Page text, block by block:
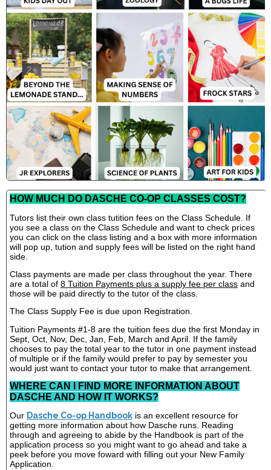
HOW MUCH DO DASCHE CO-OP CLASSES COST?
Tutors list their own class tutition fees on the Class Schedule. If
you see a class on the Class Schedule and want to check prices
you can click on the class listing and a box with more information
will pop up, tution and supply fees will be listed on the right hand
side.
Class payments are made per class throughout the year. There
are a total of 8 Tuition Payments plus a supply fee per class and
those will be paid directly to the tutor of the class.
The Class Supply Fee is due upon Registration.
Tuition Payments #1-8 are the tuition fees due the first Monday in
Sept, Oct, Nov, Dec, Jan, Feb, March and April. If the family
chooses to pay the total year to the tutor in one payment instead
of multiple or if the family would prefer to pay by semester you
would just want to contact your tutor to make that arrangement.
WHERE CAN I FIND MORE INFORMATION ABOUT
DASCHE AND HOW IT WORKS?
Our Dasche Co-op Handbook is an excellent resource for
getting more information about how Dasche runs. Reading
through and agreeing to abide by the Handbook is part of the
application process so you might want to go ahead and take a
peek before you move foward with filling out your New Family
Application.